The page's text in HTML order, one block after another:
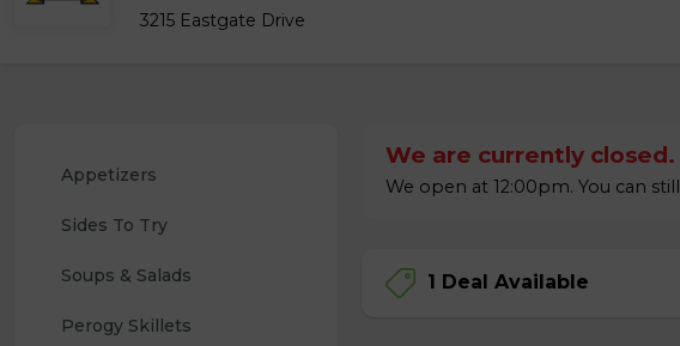
3215 Eastgate Drive
Appetizers
Sides To Try
Soups & Salads
Perogy Skillets
We are currently closed.
We open at 12:00pm. You can still
1 Deal Available